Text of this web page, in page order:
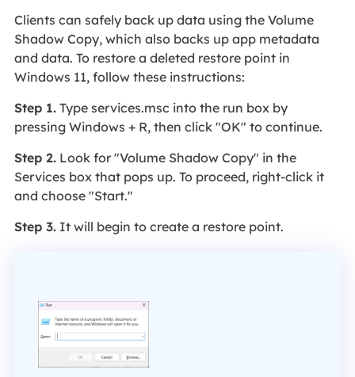
Clients can safely back up data using the Volume
Shadow Copy, which also backs up app metadata
and data. To restore a deleted restore point in
Windows 11, follow these instructions:
Step 1.Type services.msc into the run box by
pressing Windows + R, then click "OK" to continue.
Step 2.Look for "Volume Shadow Copy" in the
Services box that pops up. To proceed, right-click it
and choose "Start."
Step 3.It will begin to create a restore point.